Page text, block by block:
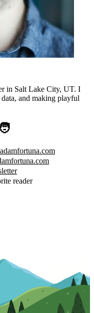
in Salt Lake City, UT. I
and making playful
reader